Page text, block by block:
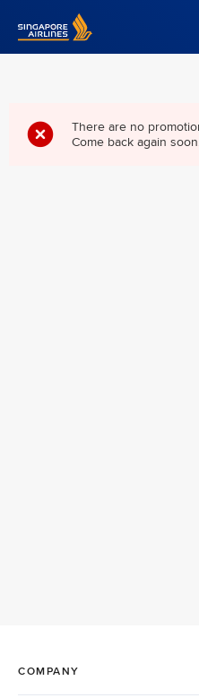
Singapore Airlines Home
There are no
Come back again